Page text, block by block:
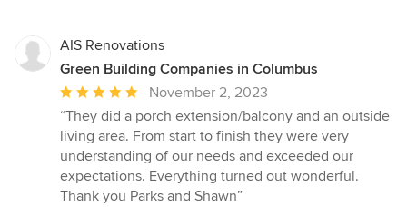
AIS Renovations
Green Building Companies in Columbus
Average
rating:
5
out
of
5
November 2, 2023
“They did a porch extension/balcony and an outside
living area. From start to finish they were very
understanding of our needs and exceeded our
expectations. Everything turned out wonderful.
Thank you Parks and Shawn”